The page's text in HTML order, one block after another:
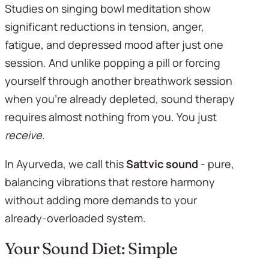
Studies on singing bowl meditation show
significant reductions in tension, anger,
fatigue, and depressed mood after just one
session. And unlike popping a pill or forcing
yourself through another breathwork session
when you're already depleted, sound therapy
receive.
In Ayurveda, we call this Sattvic sound - pure,
balancing vibrations that restore harmony
without adding more demands to your
already-overloaded system.
Your Sound Diet: Simple